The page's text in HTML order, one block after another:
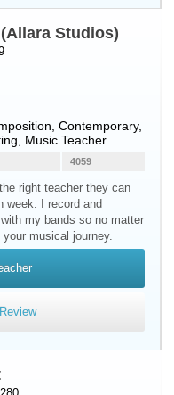
Studios)
Contemporary,
Music Teacher
4059
right teacher they can
week. I record and
my bands so no matter
musical journey.